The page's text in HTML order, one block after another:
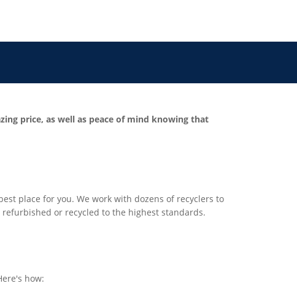
price, as well as peace of mind knowing that
place for you. We work with dozens of recyclers to
or recycled to the highest standards.
how: